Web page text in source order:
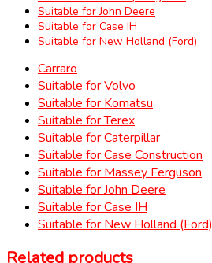
Suitable for John Deere
Suitable for Case IH
Suitable for New Holland (Ford)
Carraro
Suitable for Volvo
Suitable for Komatsu
Suitable for Terex
Suitable for Caterpillar
Suitable for Case Construction
Suitable for Massey Ferguson
Suitable for John Deere
Suitable for Case IH
Suitable for New Holland (Ford)
Related products